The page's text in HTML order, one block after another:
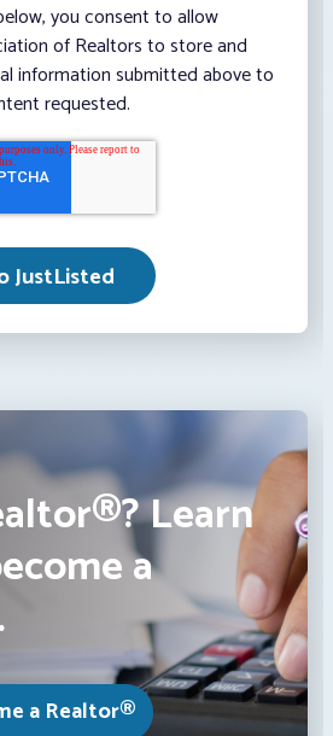
you consent to allow
of Realtors to store and
information submitted above to
requested.
Learn
a
a Realtor®